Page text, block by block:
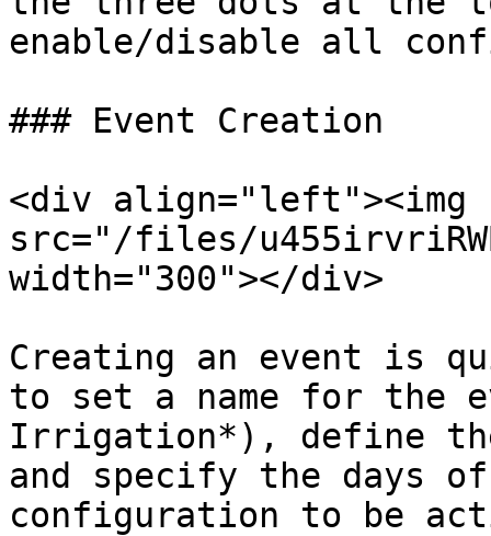
enable/disable all
### Event Creation
<div align="left"><img
src="/files/
width="300"></div>
Creating an event is
to set a name for the
Irrigation*), define
and specify the days
configuration to be